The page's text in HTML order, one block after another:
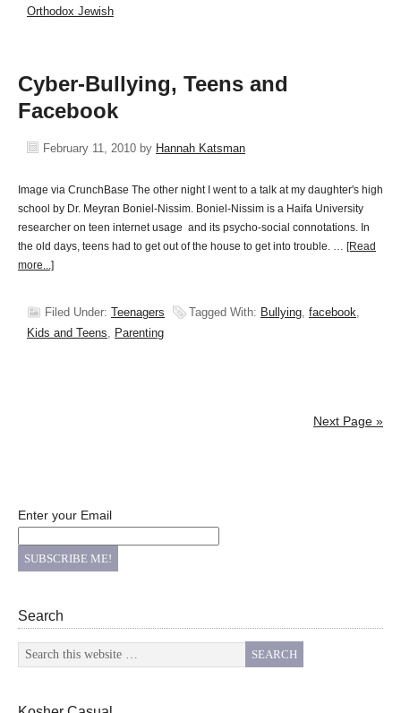
Orthodox Jewish
Cyber-Bullying, Teens and
Facebook
February 11, 2010 by Hannah Katsman
Image via CrunchBase The other night I went to a talk at my daughter's high
school by Dr. Meyran Boniel-Nissim. Boniel-Nissim is a Haifa University
researcher on teen internet usage and its psycho-social connotations. In
the old days, teens had to get out of the house to get into trouble. … [Read
more...]
Filed Under: Teenagers Tagged With: Bullying, facebook,
Kids and Teens, Parenting
Next Page »
Enter your Email
Search